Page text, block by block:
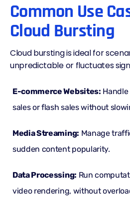
Common Use
Cloud Bursting
Cloud bursting is ideal for
unpredictable or fluctuates
E-commerce Websites:
sales or flash sales without
Media Streaming: Manage
sudden content popularity.
Data Processing: Run
video rendering, without